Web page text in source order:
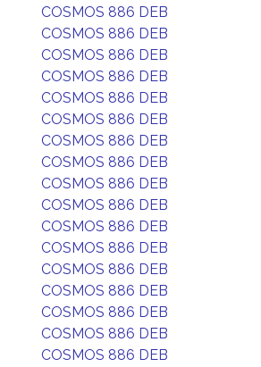
COSMOS 886 DEB
COSMOS 886 DEB
COSMOS 886 DEB
COSMOS 886 DEB
COSMOS 886 DEB
COSMOS 886 DEB
COSMOS 886 DEB
COSMOS 886 DEB
COSMOS 886 DEB
COSMOS 886 DEB
COSMOS 886 DEB
COSMOS 886 DEB
COSMOS 886 DEB
COSMOS 886 DEB
COSMOS 886 DEB
COSMOS 886 DEB
COSMOS 886 DEB